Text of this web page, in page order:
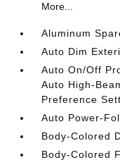
More...
Aluminum
Auto Dim
Auto On/Off
Auto High-
Preference
Auto Power-
Body-Colored
Body-Colored